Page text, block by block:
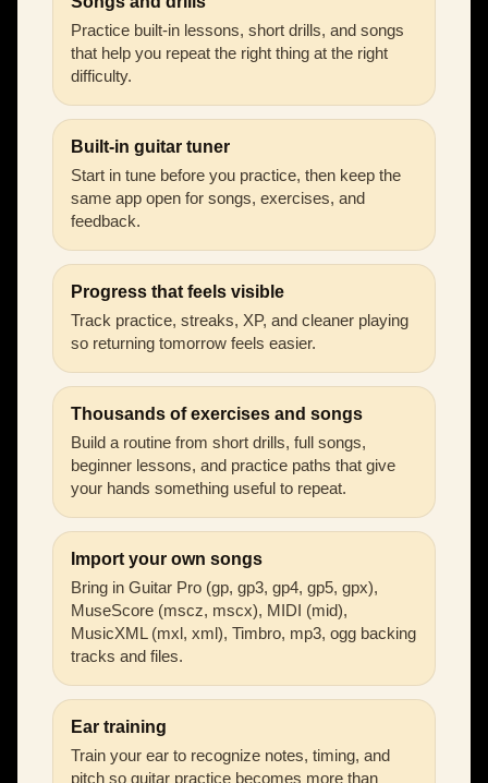
Practice built-in lessons, short drills, and songs
that help you repeat the right thing at the right
difficulty.
Built-in guitar tuner
Start in tune before you practice, then keep the
same app open for songs, exercises, and
feedback.
Progress that feels visible
Track practice, streaks, XP, and cleaner playing
so returning tomorrow feels easier.
Thousands of exercises and songs
Build a routine from short drills, full songs,
beginner lessons, and practice paths that give
your hands something useful to repeat.
Import your own songs
Bring in Guitar Pro (gp, gp3, gp4, gp5, gpx),
MuseScore (mscz, mscx), MIDI (mid),
MusicXML (mxl, xml), Timbro, mp3, ogg backing
tracks and files.
Ear training
Train your ear to recognize notes, timing, and
pitch so guitar practice becomes more than